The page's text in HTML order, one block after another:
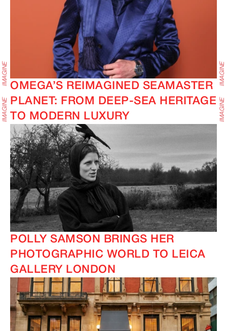
OMEGA’S REIMAGINED SEAMASTER
PLANET: FROM DEEP-SEA HERITAGE
TO MODERN LUXURY
POLLY SAMSON BRINGS HER
PHOTOGRAPHIC WORLD TO LEICA
GALLERY LONDON